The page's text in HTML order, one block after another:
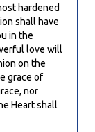
hardened
shall have
in the
love will
on the
grace of
nor
Heart shall